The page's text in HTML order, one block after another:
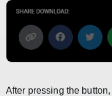
After pressing the